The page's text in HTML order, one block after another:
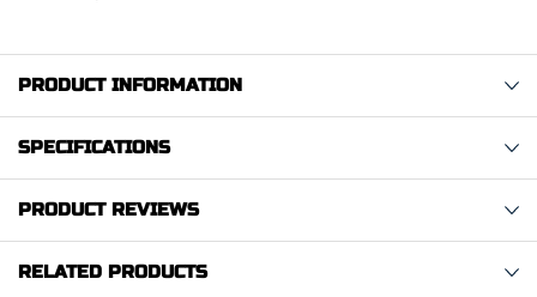
PRODUCT INFORMATION
SPECIFICATIONS
PRODUCT REVIEWS
RELATED PRODUCTS